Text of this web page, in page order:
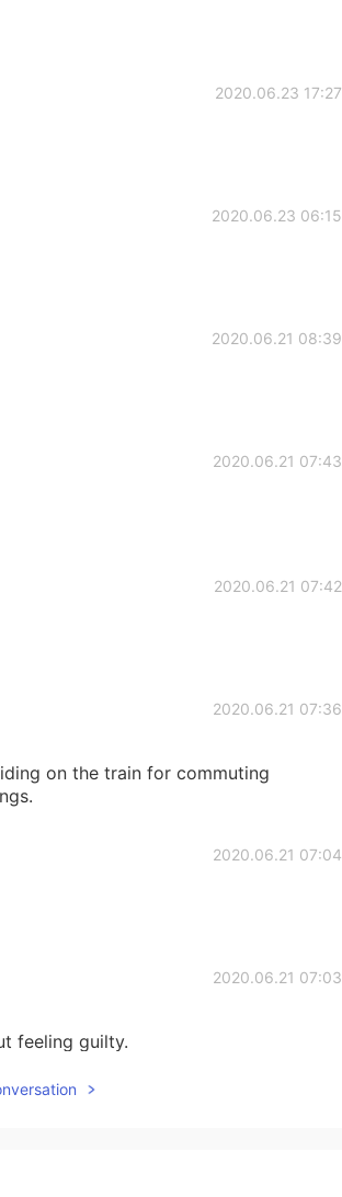
2020.06.23 17:27
2020.06.23 06:15
2020.06.21 08:39
2020.06.21 07:43
2020.06.21 07:42
2020.06.21 07:36
on the train for commuting
2020.06.21 07:04
2020.06.21 07:03
feeling guilty.